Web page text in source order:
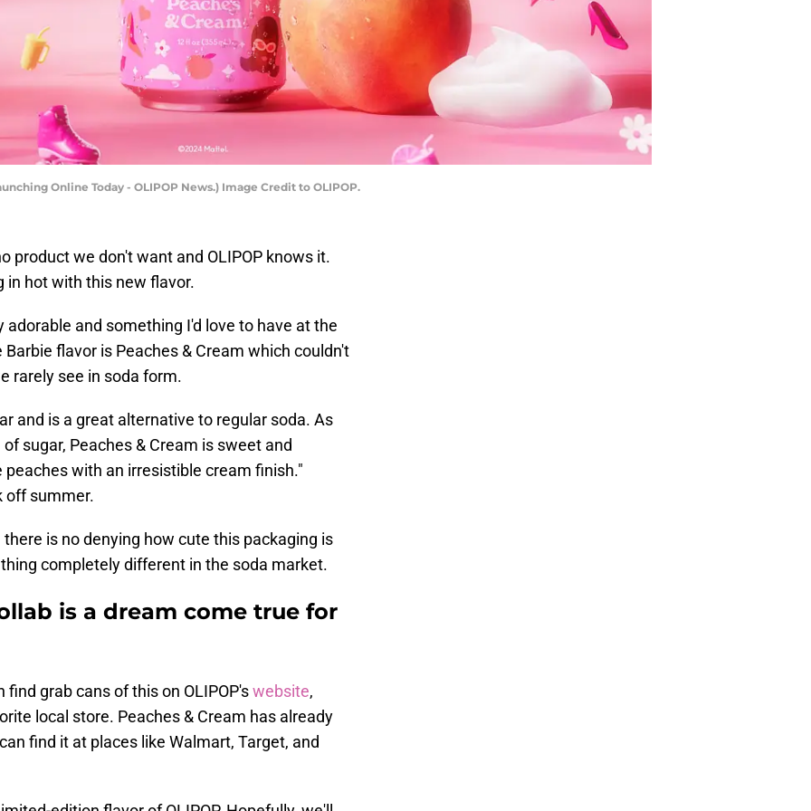
Online Today - OLIPOP News.) Image Credit to OLIPOP.
product we don't want and OLIPOP knows it.
in hot with this new flavor.
and something I'd love to have at the
flavor is Peaches & Cream which couldn't
rarely see in soda form.
and is a great alternative to regular soda. As
sugar, Peaches & Cream is sweet and
with an irresistible cream finish."
off summer.
is no denying how cute this packaging is
completely different in the soda market.
is a dream come true for
grab cans of this on OLIPOP'swebsite,
local store. Peaches & Cream has already
find it at places like Walmart, Target, and